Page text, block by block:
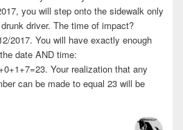
you will step onto the sidewalk only
driver. The time of impact?
2017. You will have exactly enough
date AND time:
Your realization that any
can be made to equal 23 will be